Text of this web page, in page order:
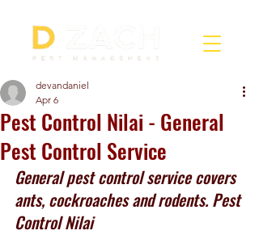
Pest Control Nilai - General
Pest Control Service
devandaniel
Apr 6
General pest control service covers
ants, cockroaches and rodents. Pest
Control Nilai